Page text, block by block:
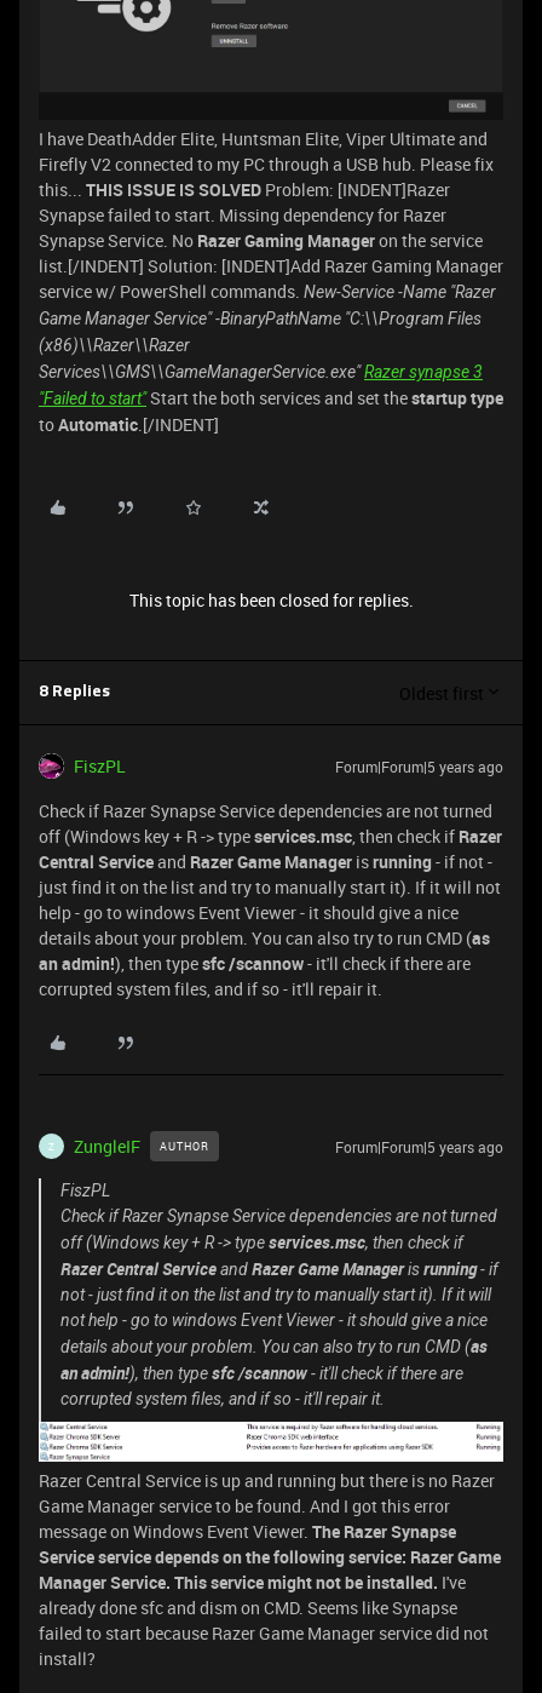
I have DeathAdder Elite, Huntsman Elite, Viper Ultimate and
Firefly V2 connected to my PC through a USB hub. Please fix
this... THIS ISSUE IS SOLVED Problem: [INDENT]Razer
Synapse failed to start. Missing dependency for Razer
Synapse Service. No Razer Gaming Manageron the service
list.[/INDENT] Solution: [INDENT]Add Razer Gaming Manager
service w/ PowerShell commands. New-Service -Name "Razer
Game Manager Service" -BinaryPathName "C:\\Program Files
(x86)\\Razer\\Razer
Services\\GMS\\GameManagerService.exe"Razer synapse 3
"Failed to start"Start the both services and set thestartup type
toAutomatic.[/INDENT]
This topic has been closed for replies.
8 Replies Oldest first
FiszPL Forum|Forum|5 years ago
Check if Razer Synapse Service dependencies are not turned
off (Windows key + R -> typeservices.msc, then check if Razer
Central Serviceand Razer Game Manager isrunning - if not -
just find it on the list and try to manually start it). If it will not
help - go to windows Event Viewer - it should give a nice
details about your problem. You can also try to run CMD (as
an admin!), then typesfc /scannow- it'll check if there are
corrupted system files, and if so - it'll repair it.
Z ZungleIF AUTHOR Forum|Forum|5 years ago
FiszPL
Check if Razer Synapse Service dependencies are not turned
off (Windows key + R -> typeservices.msc, then check if
Razer Central ServiceandRazer Game Managerisrunning- if
not - just find it on the list and try to manually start it). If it will
not help - go to windows Event Viewer - it should give a nice
details about your problem. You can also try to run CMD (as
an admin!), then typesfc /scannow- it'll check if there are
corrupted system files, and if so - it'll repair it.
Razer Central Service is up and running but there is no Razer
Game Manager service to be found. And I got this error
message on Windows Event Viewer. The Razer Synapse
Service service depends on the following service: Razer Game
Manager Service. This service might not be installed. I've
already done sfc and dism on CMD. Seems like Synapse
failed to start because Razer Game Manager service did not
install?